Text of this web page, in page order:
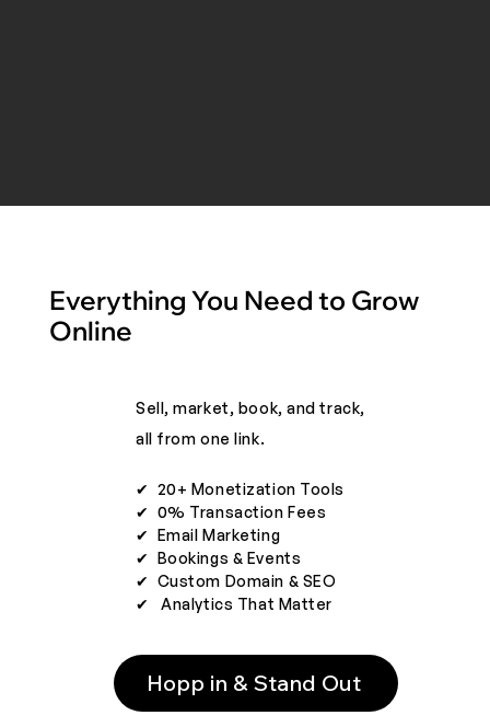
Everything You Need to Grow
Online
Sell, market, book, and track,
all from one link. ​
✔︎ 20+ Monetization Tools
✔︎ 0% Transaction Fees
✔︎ Email Marketing
✔︎ Bookings & Events
✔︎ Custom Domain & SEO
✔︎ Analytics That Matter
Hopp in & Stand Out